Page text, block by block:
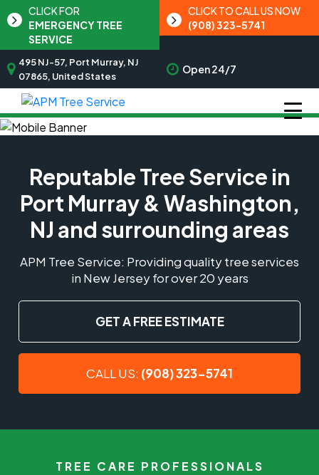
CLICK FOR
EMERGENCY TREE
SERVICE
CLICK TO CALL US NOW
(908) 323-5741
495 NJ-57, Port Murray, NJ
07865, United States
Open 24/7
Reputable Tree Service in
Port Murray & Washington,
NJ and surrounding areas
APM Tree Service: Providing quality tree services
in New Jersey for over 20 years
GET A FREE ESTIMATE
CALL US: (908) 323-5741
TREE CARE PROFESSIONALS